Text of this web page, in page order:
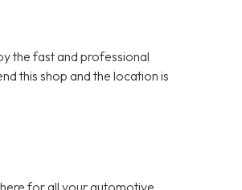
the fast and professional
this shop and the location is
for all your automotive